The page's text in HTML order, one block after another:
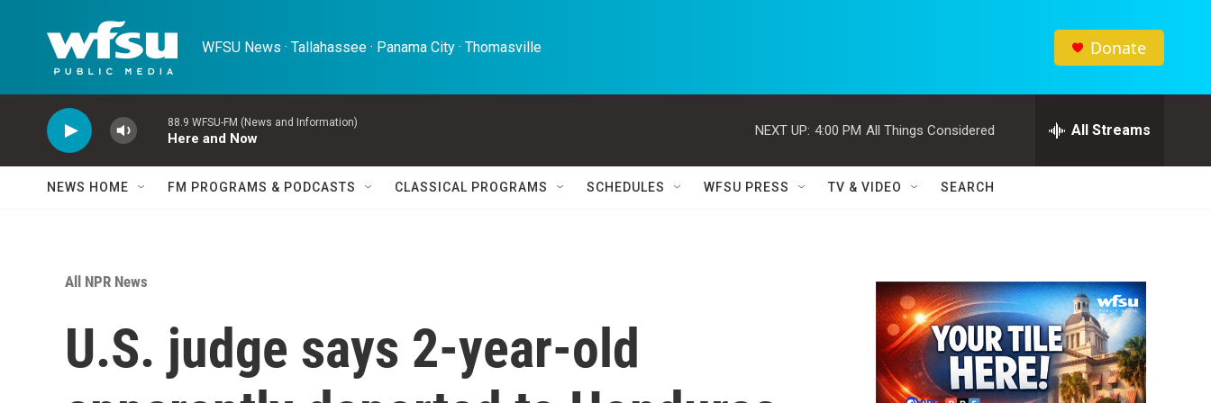
WFSU News · Tallahassee · Panama City · Thomasville Donate
88.9 WFSU-FM (News and Information)
Here and Now
NEXT UP: 4:00 PM All Things Considered All Streams
NEWS HOME FM PROGRAMS & PODCASTS CLASSICAL PROGRAMS SCHEDULES WFSU PRESS TV & VIDEO SEARCH
All NPR News
U.S. judge says 2-year-old